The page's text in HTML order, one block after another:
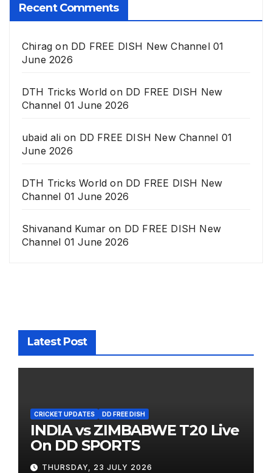
Recent Comments
Chirag on DD FREE DISH New Channel 01
June 2026
DTH Tricks World on DD FREE DISH New
Channel 01 June 2026
ubaid alion DD FREE DISH New Channel 01
June 2026
DTH Tricks World on DD FREE DISH New
Channel 01 June 2026
Shivanand Kumar on DD FREE DISH New
Channel 01 June 2026
Latest Post
CRICKET UPDATES DD FREE DISH
INDIA vs ZIMBABWE T20 Live
On DD SPORTS
THURSDAY, 23 JULY 2026